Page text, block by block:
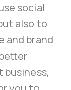
social
also to
and brand
business,